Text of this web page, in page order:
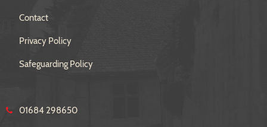
Contact
Privacy Policy
Safeguarding Policy
01684 298650